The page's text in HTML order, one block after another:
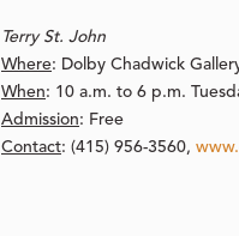
Terry St. John
Where: Dolby Chadwick
When: 10 a.m. to 6 p.m.
Admission: Free
Contact: (415) 956-3560,